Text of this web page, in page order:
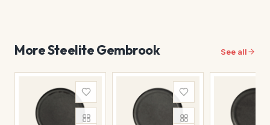
More Steelite Gembrook See all